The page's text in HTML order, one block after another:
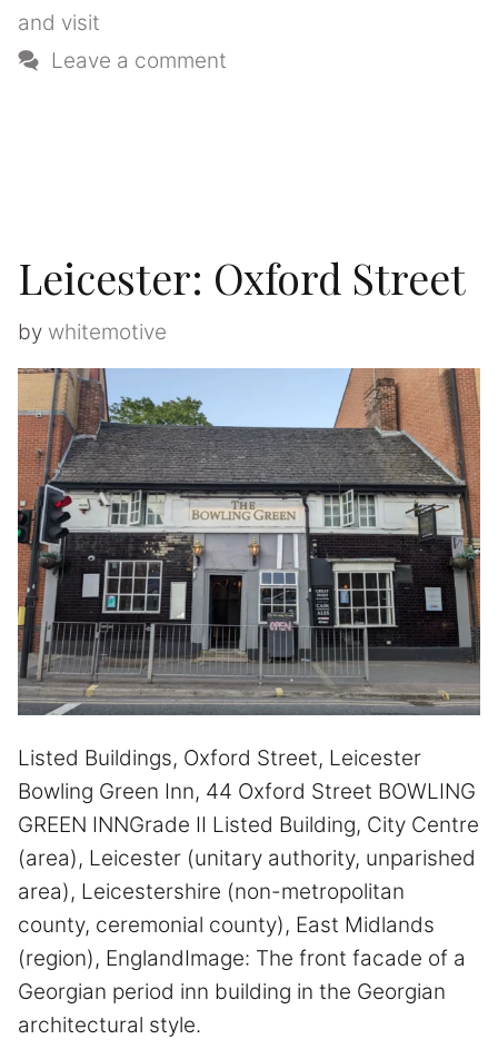
and visit
Leave a comment
Leicester: Oxford Street
by whitemotive
Listed Buildings, Oxford Street, Leicester
Bowling Green Inn, 44 Oxford Street BOWLING
GREEN INNGrade II Listed Building, City Centre
(area), Leicester (unitary authority, unparished
area), Leicestershire (non-metropolitan
county, ceremonial county), East Midlands
(region), EnglandImage: The front facade of a
Georgian period inn building in the Georgian
architectural style.